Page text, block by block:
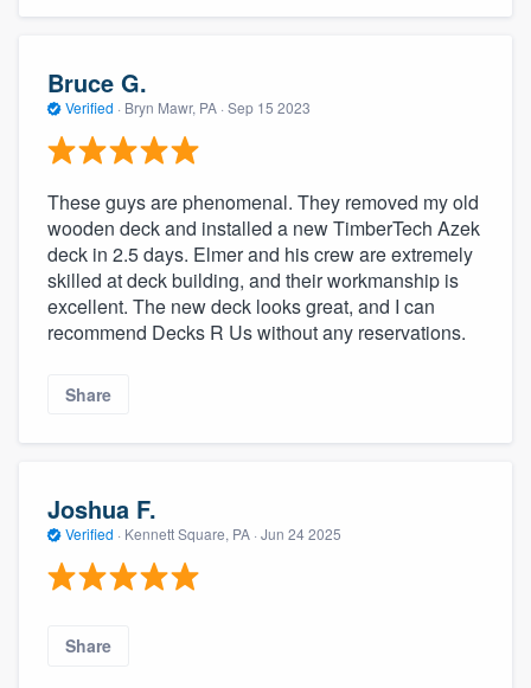
Bruce G.
Verified · Bryn Mawr, PA · Sep 15 2023
These guys are phenomenal. They removed my old
wooden deck and installed a new TimberTech Azek
deck in 2.5 days. Elmer and his crew are extremely
skilled at deck building, and their workmanship is
excellent. The new deck looks great, and I can
recommend Decks R Us without any reservations.
Share
Joshua F.
Verified · Kennett Square, PA · Jun 24 2025
Share